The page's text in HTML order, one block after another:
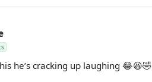
he’s cracking up laughing 😂😆🤣